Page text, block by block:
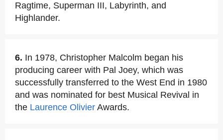
Ragtime, Superman III, Labyrinth, and
Highlander.
6. In 1978, Christopher Malcolm began his
producing career with Pal Joey, which was
successfully transferred to the West End in 1980
and was nominated for best Musical Revival in
the Laurence Olivier Awards.